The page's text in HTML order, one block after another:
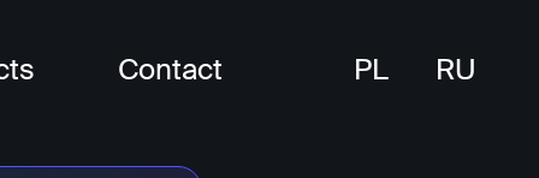
Contact PL RU